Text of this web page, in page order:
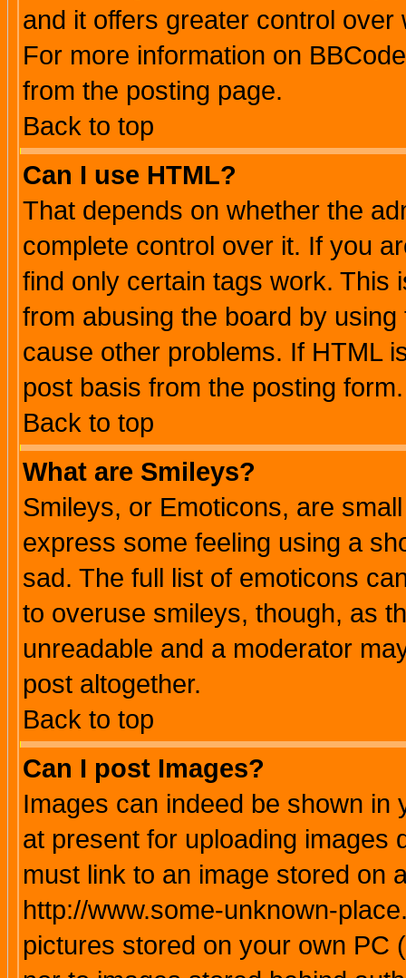
and it offers greater control
For more information on
from the posting page.
Back to top
Can I use HTML?
That depends on whether the
complete control over it. If you
find only certain tags work. This
from abusing the board by
cause other problems. If HTML
post basis from the posting form.
Back to top
What are Smileys?
Smileys, or Emoticons, are
express some feeling using a
sad. The full list of emoticons
to overuse smileys, though, as
unreadable and a moderator
post altogether.
Back to top
Can I post Images?
Images can indeed be shown in
at present for uploading images
must link to an image stored on
http://www.some-unknown-
pictures stored on your own PC